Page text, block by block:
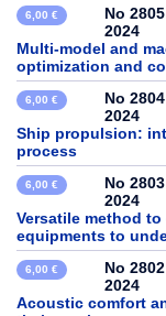
6,00 €
No 2805
2024
Multi-model and
optimization and
6,00 €
No 2804
2024
Ship propulsion:
process
6,00 €
No 2803
2024
Versatile method
equipments to
6,00 €
No 2802
2024
Acoustic comfort